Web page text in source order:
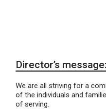
Director’s
We are all striving for a
of the individuals and
of serving.